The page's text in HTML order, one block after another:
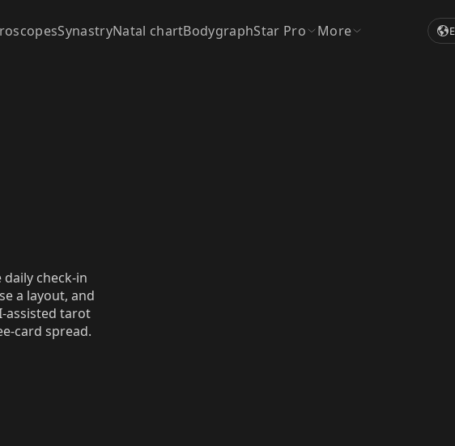
SynastryNatal chartBodygraphStar Pro More
check‑in
a layout, and
tarot
spread.